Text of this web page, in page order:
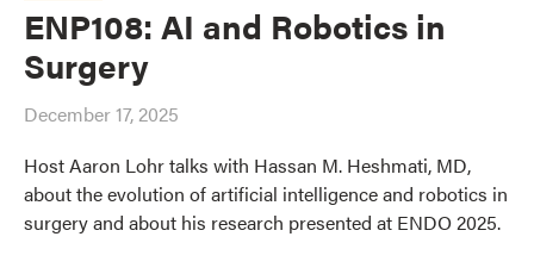
ENP108: AI and Robotics in
Surgery
December 17, 2025
Host Aaron Lohr talks with Hassan M. Heshmati, MD,
about the evolution of artificial intelligence and robotics in
surgery and about his research presented at ENDO 2025.